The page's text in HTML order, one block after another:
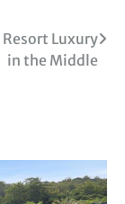
Luxury
in the Middle